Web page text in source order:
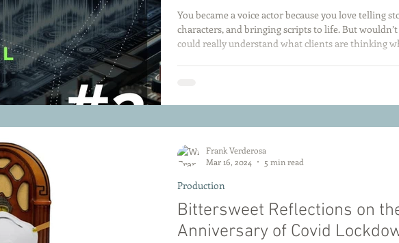
You became a voice actor because you love telling
characters, and bringing scripts to life. But
could really understand what clients are thinking
Bittersweet Reflections on
Anniversary of Covid
Production
Frank Verderosa
Mar 16, 2024
5 min read